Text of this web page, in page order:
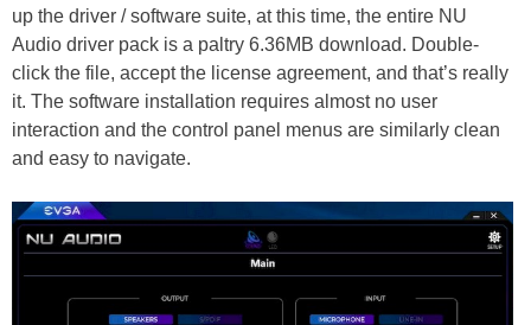
up the driver / software suite, at this time, the entire NU
Audio driver pack is a paltry 6.36MB download. Double-
click the file, accept the license agreement, and that’s really
it. The software installation requires almost no user
interaction and the control panel menus are similarly clean
and easy to navigate.